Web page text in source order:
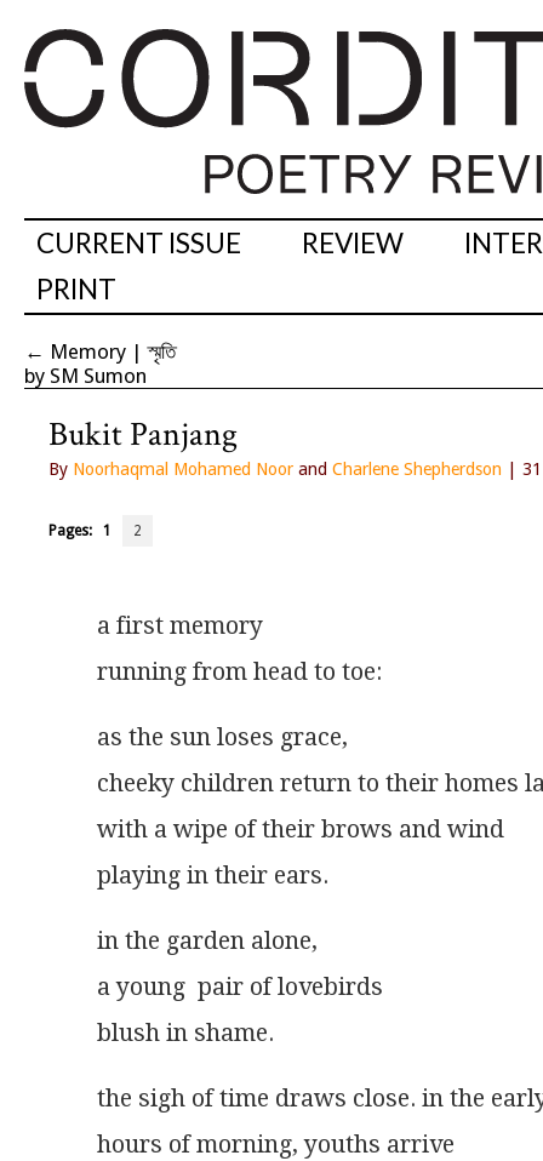
CURRENT ISSUE REVIEW
PRINT
← Memory | স্মৃতি
by SM Sumon
Bukit Panjang
By Noorhaqmal Mohamed Noor and Charlene Shepherdson |
Pages: 1 2
a first memory
running from head to toe:
as the sun loses grace,
cheeky children return to their homes
with a wipe of their brows and wind
playing in their ears.
in the garden alone,
a young  pair of lovebirds
blush in shame.
the sigh of time draws close. in the
hours of morning, youths arrive